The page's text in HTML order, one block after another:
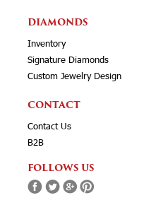
DIAMONDS
Inventory
Signature Diamonds
Custom Jewelry Design
CONTACT
Contact Us
B2B
FOLLOWS US